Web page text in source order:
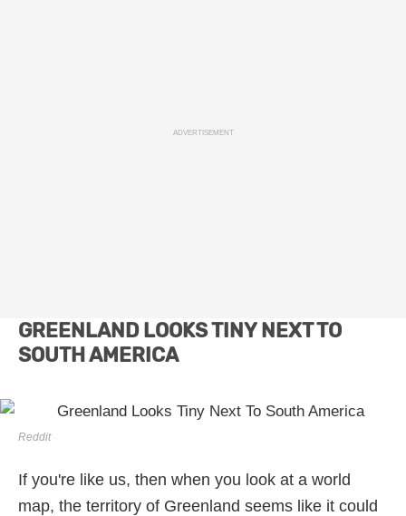
ADVERTISEMENT
GREENLAND LOOKS TINY NEXT TO
SOUTH AMERICA
Reddit
If you're like us, then when you look at a world
map, the territory of Greenland seems like it could